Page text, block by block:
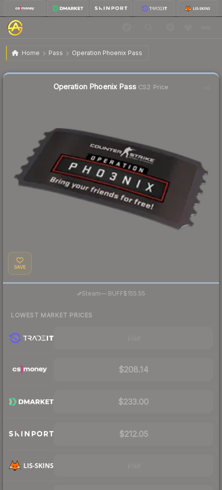
Home Pass Operation Phoenix Pass
Operation Phoenix Pass
Operation Phoenix PassCS2 Price
SAVE
Steam— BUFF$155.55
LOWEST MARKET PRICES
$208.14
$233.00
$212.05